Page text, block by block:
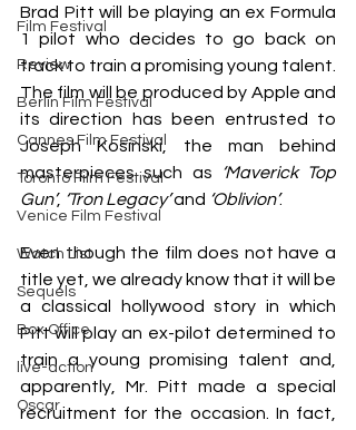
Film Festival
Review
Berlin Film Festival
Cannes Film Festival
Toronto Film Festival
Venice Film Festival
Watch List
Sequels
Box Office
live-action
Oscar
Brad Pitt will be playing an ex Formula
1 pilot who decides to go back on
track to train a promising young talent.
The film will be produced by Apple and
its direction has been entrusted to
Joseph Kosinski, the man behind
masterpieces such as
‘Maverick Top
Gun’, ‘Tron Legacy’ and ‘Oblivion’.
Even though the film does not have a
title yet, we already know that it will be
a classical hollywood story in which
Pitt will play an ex-pilot determined to
train a young promising talent and,
apparently, Mr. Pitt made a special
recruitment for the occasion. In fact,